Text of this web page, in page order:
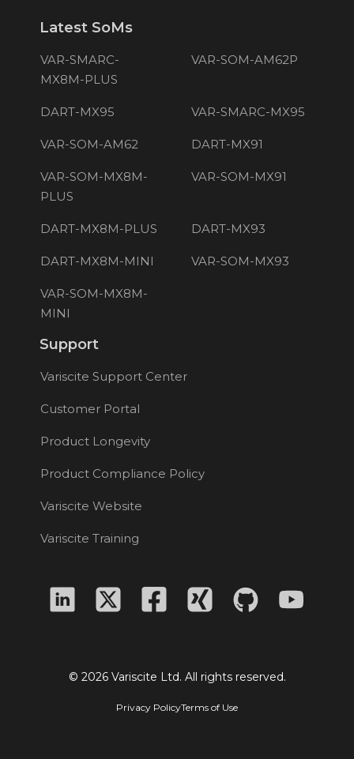
Latest SoMs
VAR-SMARC-
MX8M-PLUS
VAR-SOM-AM62P
DART-MX95 VAR-SMARC-MX95
VAR-SOM-AM62 DART-MX91
VAR-SOM-MX8M-
PLUS
VAR-SOM-MX91
DART-MX8M-PLUS DART-MX93
DART-MX8M-MINI VAR-SOM-MX93
VAR-SOM-MX8M-
MINI
Support
Variscite Support Center
Customer Portal
Product Longevity
Product Compliance Policy
Variscite Website
Variscite Training
© 2026 Variscite Ltd. All rights reserved.
Privacy PolicyTerms of Use